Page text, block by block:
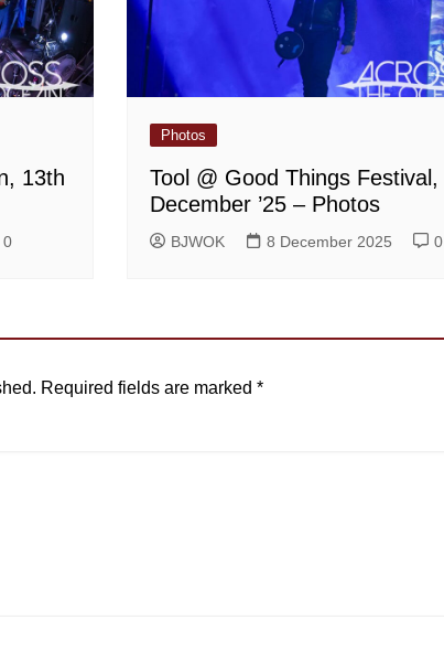
13th
0
Photos
Tool @ Good Things Festival,
December ’25 – Photos
BJWOK 8 December 2025 0
Required fields are marked *